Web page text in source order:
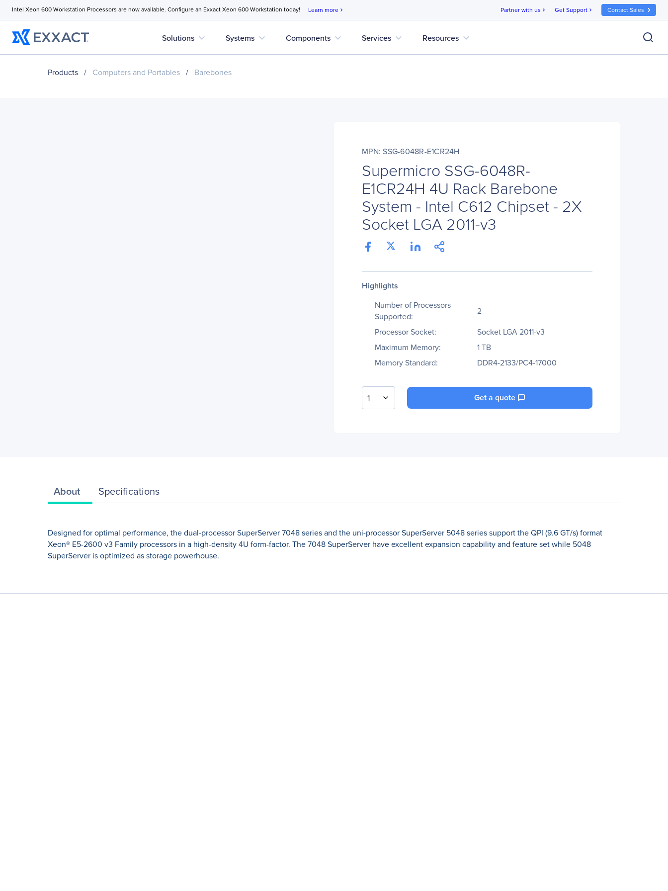
Intel Xeon 600 Workstation Processors are now available. Configure an Exxact Xeon 600 Workstation today! Learn more chevron_right Partner with us chevron_right Get Support chevron_right Contact Sales
Solutions expand_more Systems expand_more Components expand_more Services expand_more Resources expand_more
Products / Computers and Portables / Barebones
MPN: SSG-6048R-E1CR24H
Supermicro SSG-6048R-
E1CR24H 4U Rack Barebone
System - Intel C612 Chipset - 2X
Socket LGA 2011-v3
Highlights
Number of Processors
Supported:
2
Processor Socket:
Socket LGA 2011-v3
Maximum Memory:
1 TB
Memory Standard:
DDR4-2133/PC4-17000
1 Get a quote
About Specifications
Designed for optimal performance, the dual-processor SuperServer 7048 series and the uni-processor SuperServer 5048 series support the QPI (9.6 GT/s) format
Xeon® E5-2600 v3 Family processors in a high-density 4U form-factor. The 7048 SuperServer have excellent expansion capability and feature set while 5048
SuperServer is optimized as storage powerhouse.